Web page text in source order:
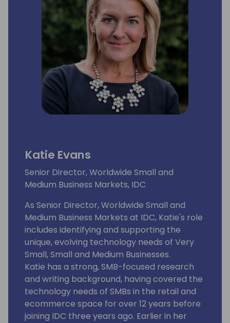
Katie Evans
Senior Director, Worldwide Small and
Medium Business Markets, IDC
As Senior Director, Worldwide Small and
Medium Business Markets at IDC, Katie's role
includes identifying and supporting the
unique, evolving technology needs of Very
Small, Small and Medium Businesses.
Katie has a strong, SMB-focused research
and writing background, having covered the
technology needs of SMBs in the retail and
ecommerce space for over 12 years before
joining IDC three years ago. Earlier in her